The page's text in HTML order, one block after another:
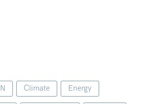
Climate Energy